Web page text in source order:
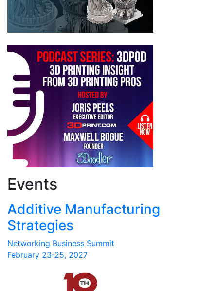
Events
Additive Manufacturing
Strategies
Networking Business Summit
February 23-25, 2027